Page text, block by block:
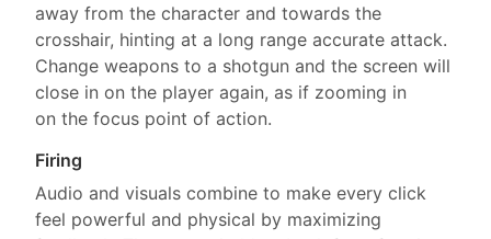
away from the character and towards the
crosshair, hinting at a long range accurate attack.
Change weapons to a shotgun and the screen will
close in on the player again, as if zooming in
on the focus point of action.
Firing
Audio and visuals combine to make every click
feel powerful and physical by maximizing